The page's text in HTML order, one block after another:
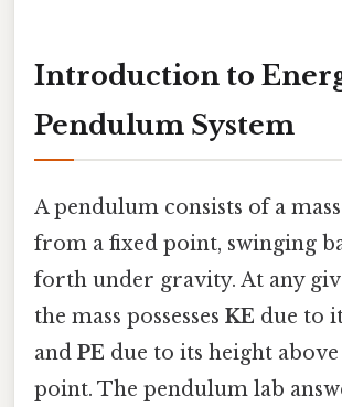
Introduction to
Pendulum System
A pendulum consists of a
from a fixed point, swinging
forth under gravity. At any
the mass possesses KE due to
and PE due to its height
point. The pendulum lab